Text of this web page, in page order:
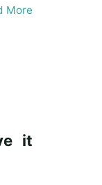
More
it